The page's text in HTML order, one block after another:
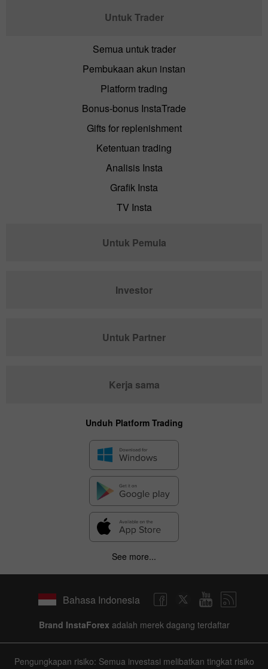
Untuk Trader
Semua untuk trader
Pembukaan akun instan
Platform trading
Bonus-bonus InstaTrade
Gifts for replenishment
Ketentuan trading
Analisis Insta
Grafik Insta
TV Insta
Untuk Pemula
Investor
Untuk Partner
Kerja sama
Unduh Platform Trading
See more...
Bahasa Indonesia
Brand InstaForex adalah merek dagang terdaftar
Pengungkapan risiko: Semua investasi melibatkan tingkat risiko